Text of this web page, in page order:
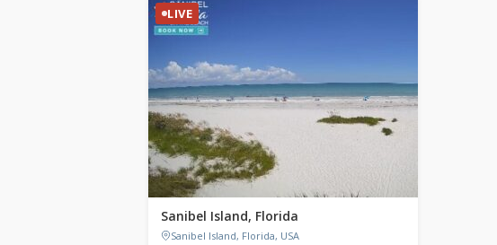
LIVE
Sanibel Island, Florida
Sanibel Island, Florida, USA